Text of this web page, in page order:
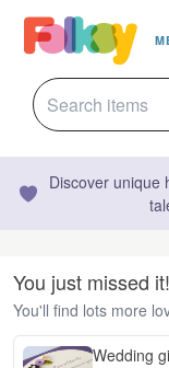
Discover unique
You just missed it!
You'll find lots more
Wedding